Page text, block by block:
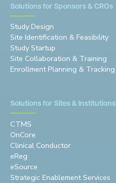
Solutions for Sponsors & CROs
Study Design
Site Identification & Feasibility
Study Startup
Site Collaboration & Training
Enrollment Planning & Tracking
Solutions for Sites & Institutions
CTMS
OnCore
Clinical Conductor
eReg
eSource
Strategic Enablement Services